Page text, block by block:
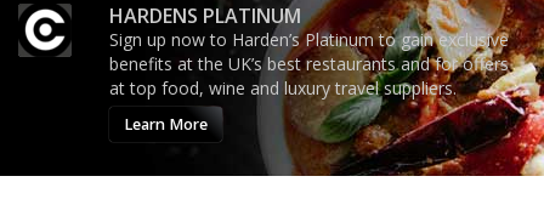
HARDENS PLATINUM
Sign up now to Harden’s Platinum to gain exclusive
benefits at the UK’s best restaurants and for offers
at top food, wine and luxury travel suppliers.
Learn More